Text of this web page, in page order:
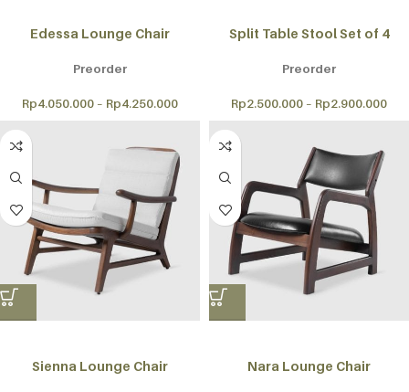
Edessa Lounge Chair
Preorder
Rp4.050.000 – Rp4.250.000
Split Table Stool Set of 4
Preorder
Rp2.500.000 – Rp2.900.000
Sienna Lounge Chair Nara Lounge Chair